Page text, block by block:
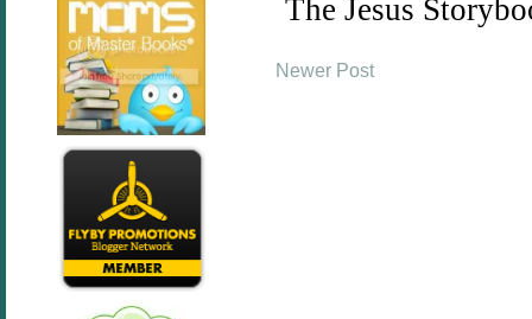
Newer Post